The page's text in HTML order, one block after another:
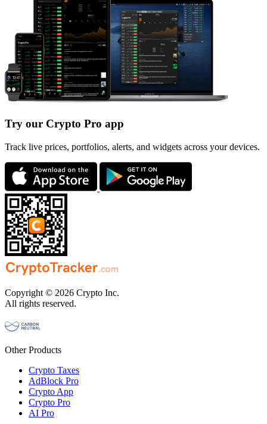
Try our Crypto Pro app
Track live prices, portfolios, alerts, and widgets across your devices.
Copyright © 2026 Crypto Inc.
All rights reserved.
Other Products
Crypto Taxes
AdBlock Pro
Crypto App
Crypto Pro
AI Pro